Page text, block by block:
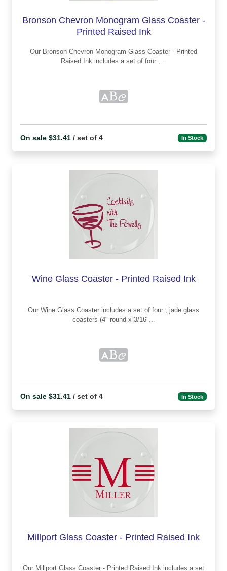
Bronson Chevron Monogram Glass Coaster -
Printed Raised Ink
Our Bronson Chevron Monogram Glass Coaster - Printed
Raised Ink includes a set of four ,...
On sale $31.41 / set of 4 In Stock
Wine Glass Coaster - Printed Raised Ink
Our Wine Glass Coaster includes a set of four , jade glass
coasters (4" round x 3/16"...
On sale $31.41 / set of 4 In Stock
Millport Glass Coaster - Printed Raised Ink
Our Millport Glass Coaster - Printed Raised Ink includes a set